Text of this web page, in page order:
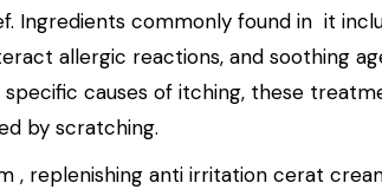
Ingredients commonly found in it
allergic reactions, and soothing
specific causes of itching, these
by scratching.
, replenishing anti irritation cerat